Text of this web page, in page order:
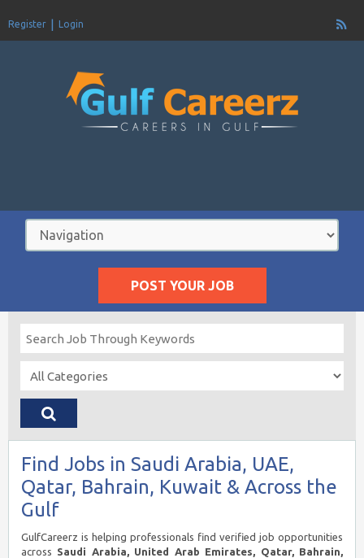
Register Login
POST YOUR JOB
Find Jobs in Saudi Arabia, UAE,
Qatar, Bahrain, Kuwait & Across the
Gulf
GulfCareerz is helping professionals find verified job opportunities
across Saudi Arabia, United Arab Emirates, Qatar, Bahrain,